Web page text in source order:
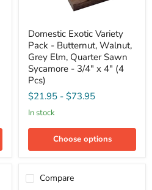
Exotic
Variety
Pack
Butternut,
Walnut,
Grey
Quarter
Sycamore
3/4"
4"
(4
Domestic Exotic Variety
Pack - Butternut, Walnut,
Grey Elm, Quarter Sawn
Sycamore - 3/4" x 4" (4
Pcs)
$21.95 - $73.95
in stock
Choose options
Compare